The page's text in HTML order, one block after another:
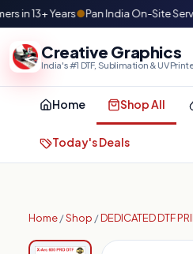
13+ Years●Pan India On-Site Service
Creative Graphics
India's #1 DTF, Sublimation & UV
Home Shop All
Today's Deals
Home/Shop /DEDICATED DTF